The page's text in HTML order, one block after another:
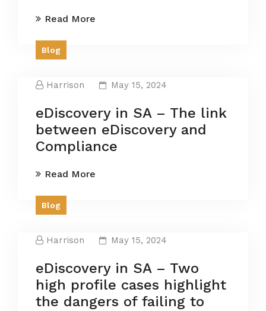
Read More
Blog
Harrison May 15, 2024
eDiscovery in SA – The link
between eDiscovery and
Compliance
Read More
Blog
Harrison May 15, 2024
eDiscovery in SA – Two
high profile cases highlight
the dangers of failing to